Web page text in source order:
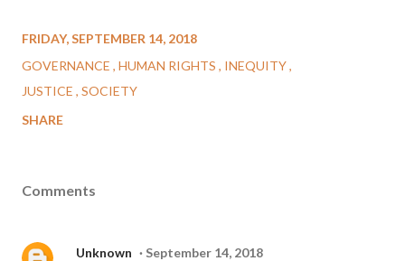
FRIDAY, SEPTEMBER 14, 2018
GOVERNANCE HUMAN RIGHTS
INEQUITY
JUSTICE SOCIETY
SHARE
Comments
Unknown September 14, 2018